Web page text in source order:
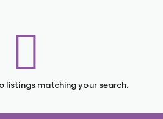
listings matching your search.